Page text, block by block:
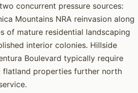
concurrent pressure sources:
Mountains NRA reinvasion along
of mature residential landscaping
interior colonies. Hillside
Boulevard typically require
flatland properties further north